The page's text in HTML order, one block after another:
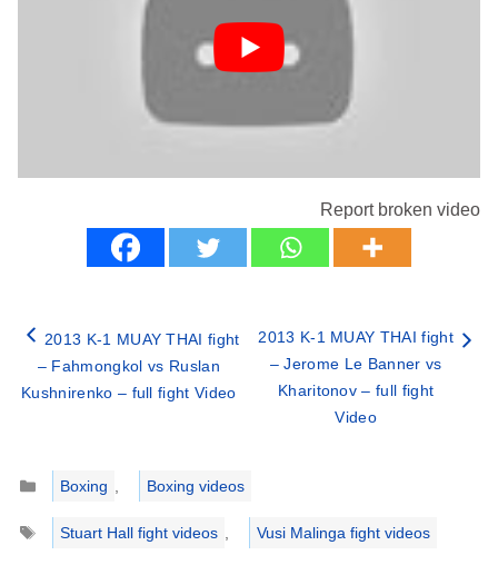
Report broken video
2013 K-1 MUAY THAI fight
– Fahmongkol vs Ruslan
Kushnirenko – full fight Video
2013 K-1 MUAY THAI fight
– Jerome Le Banner vs
Kharitonov – full fight
Video
Categories
Boxing
Boxing videos
Tags
Stuart Hall fight videos Vusi Malinga fight videos